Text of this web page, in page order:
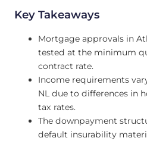
Key Takeaways
Mortgage approvals in
tested at the minimum
contract rate.
Income requirements
NL due to differences in
tax rates.
The downpayment
default insurability